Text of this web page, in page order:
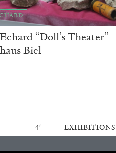
“Doll’s Theater”
Biel
4′ EXHIBITIONS